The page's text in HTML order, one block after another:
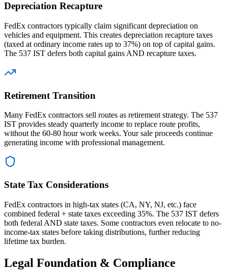
Depreciation Recapture
FedEx contractors typically claim significant depreciation on
vehicles and equipment. This creates depreciation recapture taxes
(taxed at ordinary income rates up to 37%) on top of capital gains.
The 537 IST defers both capital gains AND recapture taxes.
Retirement Transition
Many FedEx contractors sell routes as retirement strategy. The 537
IST provides steady quarterly income to replace route profits,
without the 60-80 hour work weeks. Your sale proceeds continue
generating income with professional management.
State Tax Considerations
FedEx contractors in high-tax states (CA, NY, NJ, etc.) face
combined federal + state taxes exceeding 35%. The 537 IST defers
both federal AND state taxes. Some contractors even relocate to no-
income-tax states before taking distributions, further reducing
lifetime tax burden.
Legal Foundation & Compliance